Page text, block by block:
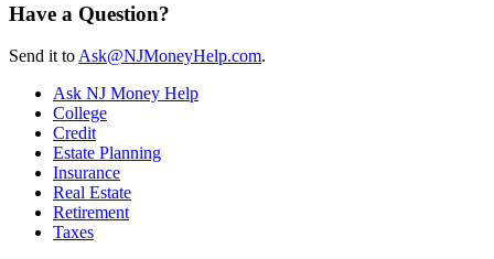
Have a Question?
Send it to Ask@NJMoneyHelp.com.
Ask NJ Money Help
College
Credit
Estate Planning
Insurance
Real Estate
Retirement
Taxes